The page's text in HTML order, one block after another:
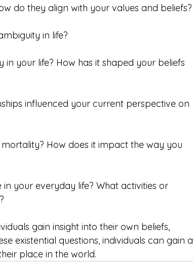
do they align with your values and beliefs?
in life?
your life? How has it shaped your beliefs
influenced your current perspective on
How does it impact the way you
your everyday life? What activities or
gain insight into their own beliefs,
existential questions, individuals can gain a
place in the world.